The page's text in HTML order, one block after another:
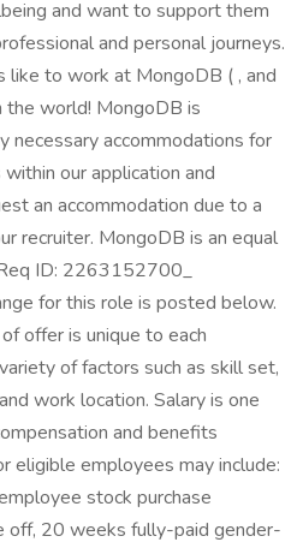
and want to support them
and personal journeys.
like to work at MongoDB ( , and
the world! MongoDB is
necessary accommodations for
our application and
an accommodation due to a
recruiter. MongoDB is an equal
ID: 2263152700_
for this role is posted below.
offer is unique to each
of factors such as skill set,
work location. Salary is one
and benefits
eligible employees may include:
stock purchase
off, 20 weeks fully-paid gender-